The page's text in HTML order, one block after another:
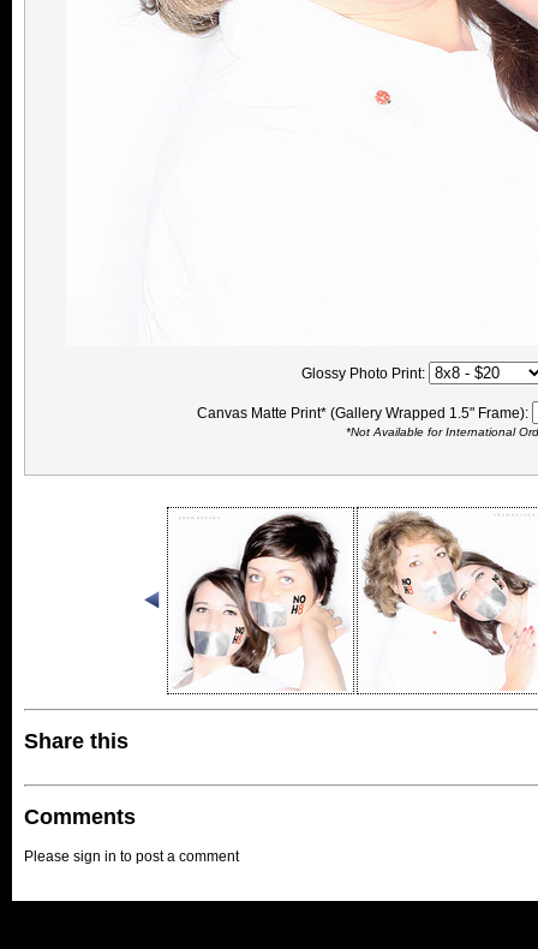
Glossy Photo Print:
Canvas Matte Print* (Gallery Wrapped 1.5" Frame):
*Not Available for International
Share this
Comments
Please sign in to post a comment